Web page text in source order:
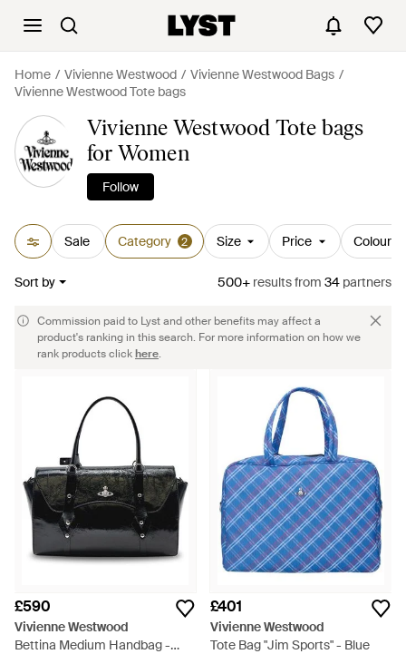
Home Vivienne Westwood
Vivienne Westwood Bags
Vivienne Westwood Tote bags
Vivienne Westwood Tote bags
for Women
Follow
Sale Category 2 Size Price Colour
Sort by 500+ resultsfrom 34 partners
Commission paid to Lyst and other benefits may affect a
product's ranking in this search. For more information on how we
rank products clickhere.
£590
Vivienne Westwood
Bettina Medium Handbag -
£401
Vivienne Westwood
Tote Bag "Jim Sports" - Blue